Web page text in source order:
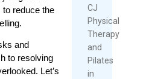
reduce the
and
to resolving
Let’s
CJ
Physical
Therapy
and
Pilates
in